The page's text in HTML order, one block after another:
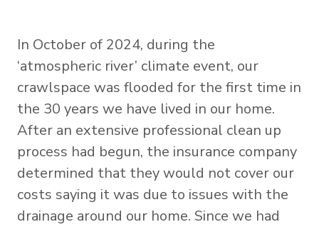
In October of 2024, during the
‘atmospheric river’ climate event, our
crawlspace was flooded for the first time in
the 30 years we have lived in our home.
After an extensive professional clean up
process had begun, the insurance company
determined that they would not cover our
costs saying it was due to issues with the
drainage around our home. Since we had